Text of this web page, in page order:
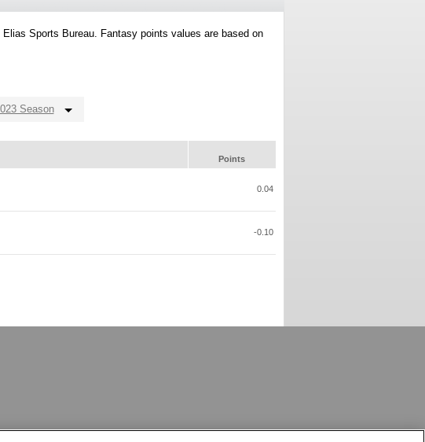
Sports Bureau. Fantasy points values are based on
Season
Points
0.04
-0.10